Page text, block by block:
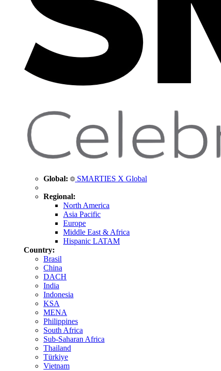
Global: SMARTIES X Global
Regional:
North America
Asia Pacific
Europe
Middle East & Africa
Hispanic LATAM
Country:
Brasil
China
DACH
India
Indonesia
KSA
MENA
Philippines
South Africa
Sub-Saharan Africa
Thailand
Türkiye
Vietnam